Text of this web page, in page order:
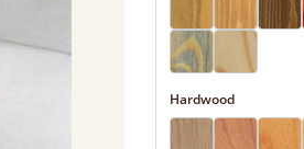
Hardwood